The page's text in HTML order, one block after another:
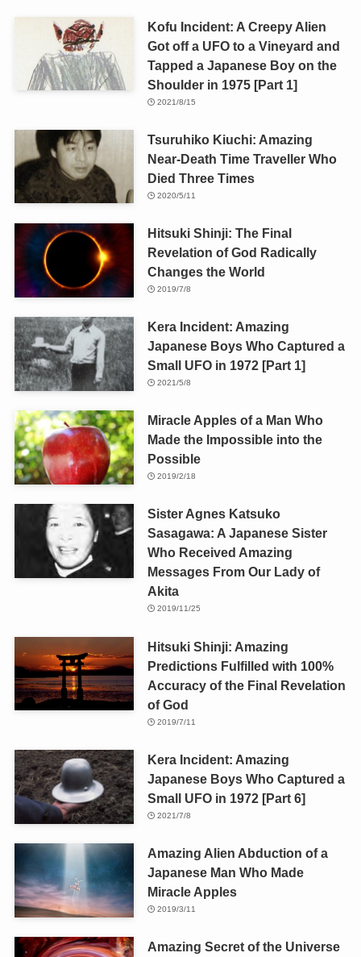
Kofu Incident: A Creepy Alien
Got off a UFO to a Vineyard and
Tapped a Japanese Boy on the
Shoulder in 1975 [Part 1]
2021/8/15
Tsuruhiko Kiuchi: Amazing
Near-Death Time Traveller Who
Died Three Times
2020/5/11
Hitsuki Shinji: The Final
Revelation of God Radically
Changes the World
2019/7/8
Kera Incident: Amazing
Japanese Boys Who Captured a
Small UFO in 1972 [Part 1]
2021/5/8
Miracle Apples of a Man Who
Made the Impossible into the
Possible
2019/2/18
Sister Agnes Katsuko
Sasagawa: A Japanese Sister
Who Received Amazing
Messages From Our Lady of
Akita
2019/11/25
Hitsuki Shinji: Amazing
Predictions Fulfilled with 100%
Accuracy of the Final Revelation
of God
2019/7/11
Kera Incident: Amazing
Japanese Boys Who Captured a
Small UFO in 1972 [Part 6]
2021/7/8
Amazing Alien Abduction of a
Japanese Man Who Made
Miracle Apples
2019/3/11
Amazing Secret of the Universe